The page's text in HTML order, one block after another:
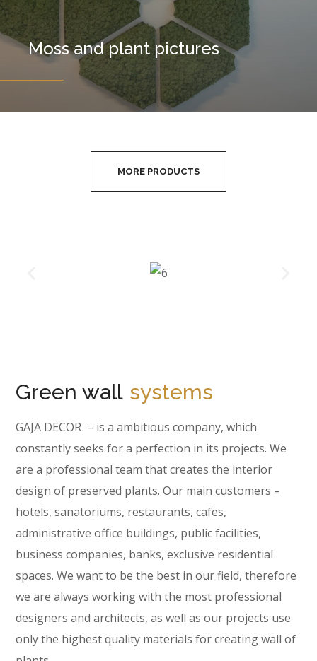
Moss and plant pictures
Green wall systems
GAJA DECOR – is a ambitious company, which
constantly seeks for a perfection in its projects. We
are a professional team that creates the interior
design of preserved plants. Our main customers –
hotels, sanatoriums, restaurants, cafes,
administrative office buildings, public facilities,